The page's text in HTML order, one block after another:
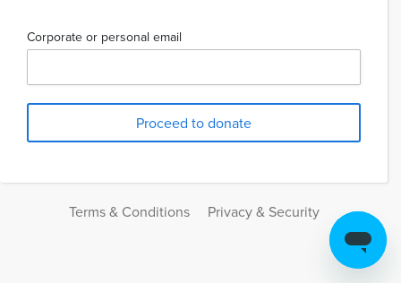
Corporate or personal email
Terms & Conditions Privacy & Security